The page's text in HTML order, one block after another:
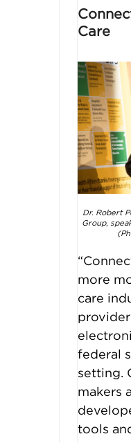
Care
Dr. Robert
Group,
more
care
federal
setting.
makers
tools